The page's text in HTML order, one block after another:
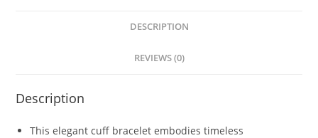
DESCRIPTION
REVIEWS (0)
Description
This elegant cuff bracelet embodies timeless